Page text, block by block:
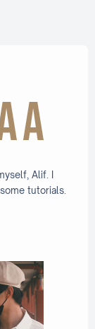
Alif. I
tutorials.